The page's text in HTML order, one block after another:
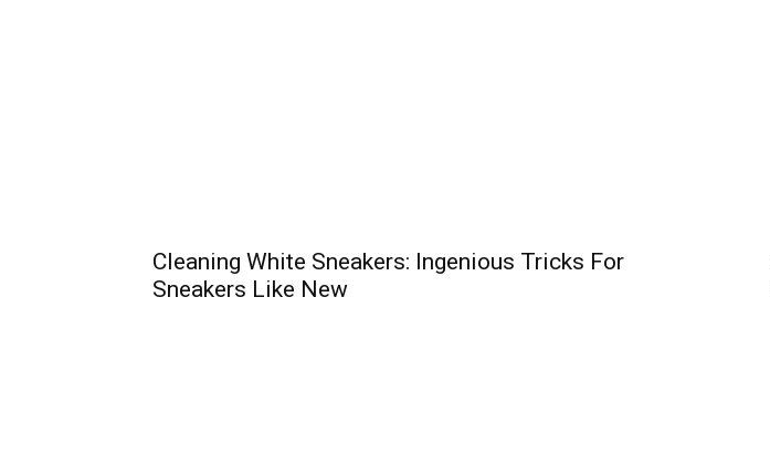
Cleaning White Sneakers: Ingenious Tricks For
Sneakers Like New